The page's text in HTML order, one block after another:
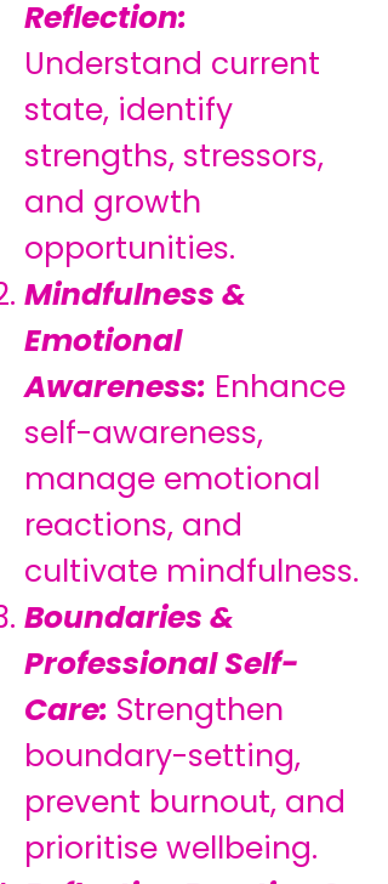
Reflection:
Understand current
state, identify
strengths, stressors,
and growth
opportunities.
Mindfulness &
Emotional
Awareness: Enhance
self-awareness,
manage emotional
reactions, and
cultivate mindfulness.
Boundaries &
Professional Self-
Care: Strengthen
boundary-setting,
prevent burnout, and
prioritise wellbeing.